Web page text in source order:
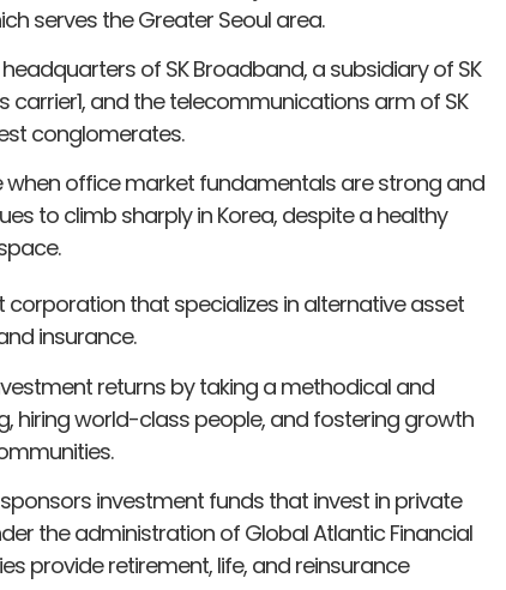
serves the Greater Seoul area.
of SK Broadband, a subsidiary of SK
carrier1, and the telecommunications arm of SK
conglomerates.
office market fundamentals are strong and
to climb sharply in Korea, despite a healthy
corporation that specializes in alternative asset
insurance.
returns by taking a methodical and
hiring world-class people, and fostering growth
investment funds that invest in private
the administration of Global Atlantic Financial
provide retirement, life, and reinsurance